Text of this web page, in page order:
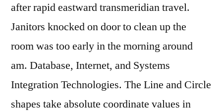
after rapid eastward transmeridian travel.
Janitors knocked on door to clean up the
room was too early in the morning around
am. Database, Internet, and Systems
Integration Technologies. The Line and Circle
shapes take absolute coordinate values in